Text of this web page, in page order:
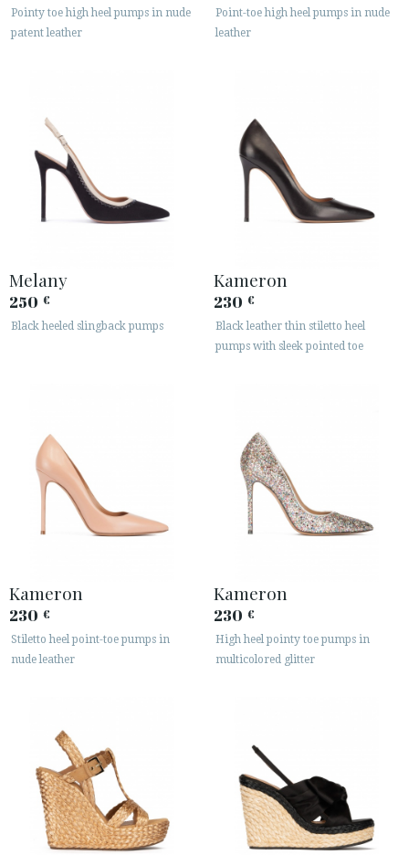
Pointy toe high heel pumps in nude
patent leather
Point-toe high heel pumps in nude
leather
Melany
250 €
Black heeled slingback pumps
Kameron
230 €
Black leather thin stiletto heel
pumps with sleek pointed toe
Kameron
230 €
Stiletto heel point-toe pumps in
nude leather
Kameron
230 €
High heel pointy toe pumps in
multicolored glitter